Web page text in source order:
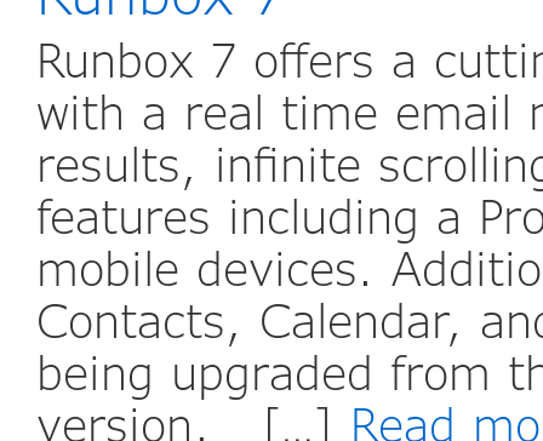
Runbox 7 offers a
with a real time email
results, infinite
features including a
mobile devices.
Contacts, Calendar,
being upgraded from
version. […] Read